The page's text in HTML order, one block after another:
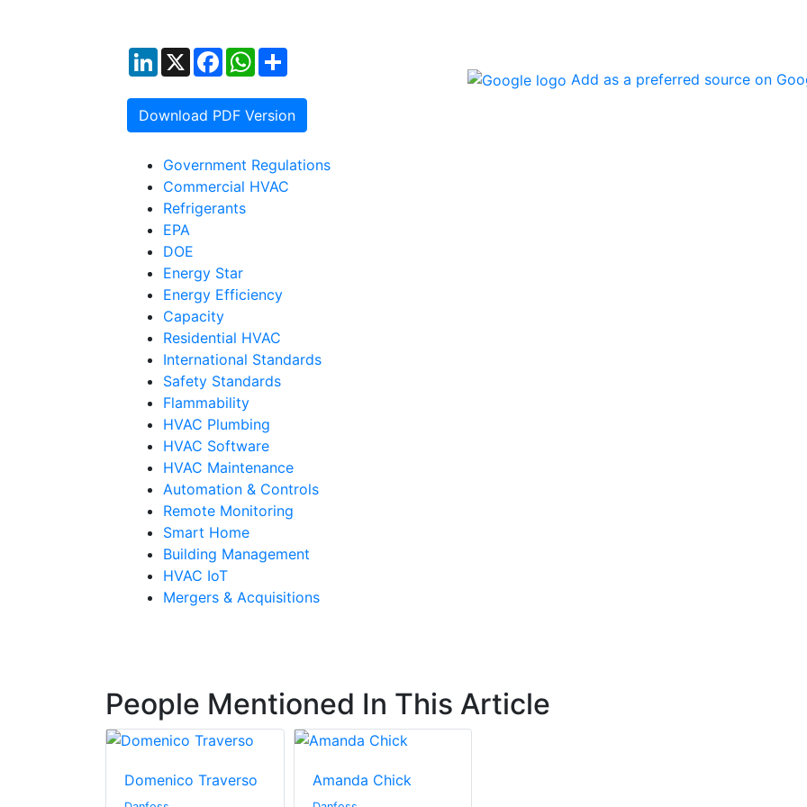
LinkedIn
X FacebookWhatsApp
Download PDF Version
Add as a preferred source on
Government Regulations
Commercial HVAC
Refrigerants
EPA
DOE
Energy Star
Energy Efficiency
Capacity
Residential HVAC
International Standards
Safety Standards
Flammability
HVAC Plumbing
HVAC Software
HVAC Maintenance
Automation & Controls
Remote Monitoring
Smart Home
Building Management
HVAC IoT
Mergers & Acquisitions
People Mentioned In This Article
Domenico Traverso Amanda Chick